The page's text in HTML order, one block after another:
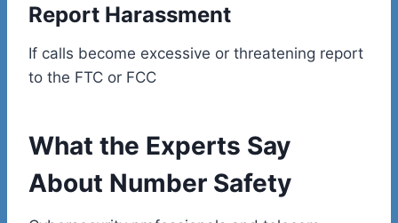
Report Harassment
If calls become excessive or threatening report
to the FTC or FCC
What the Experts Say
About Number Safety